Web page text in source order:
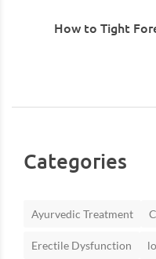
How to Tight
Categories
Ayurvedic Treatment
Erectile Dysfunction